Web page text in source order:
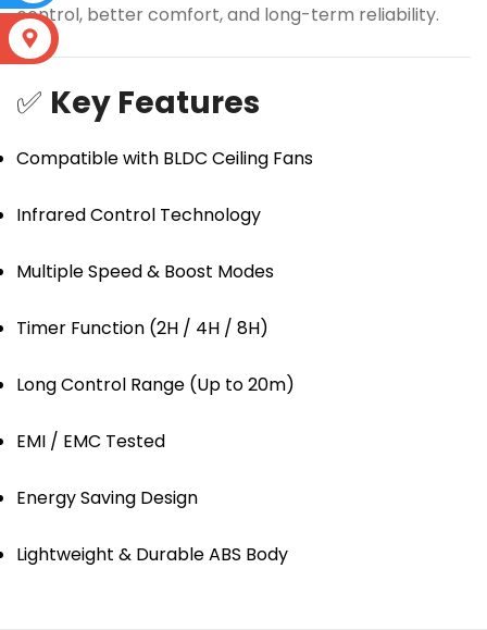
control, better comfort, and long-term reliability.
✅ Key Features
Compatible with BLDC Ceiling Fans
Infrared Control Technology
Multiple Speed & Boost Modes
Timer Function (2H / 4H / 8H)
Long Control Range (Up to 20m)
EMI / EMC Tested
Energy Saving Design
Lightweight & Durable ABS Body